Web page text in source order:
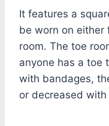
It features a
be worn on either
room. The toe
anyone has a toe
with bandages,
or decreased